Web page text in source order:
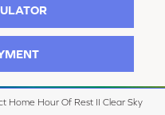
Home Hour Of Rest II Clear Sky